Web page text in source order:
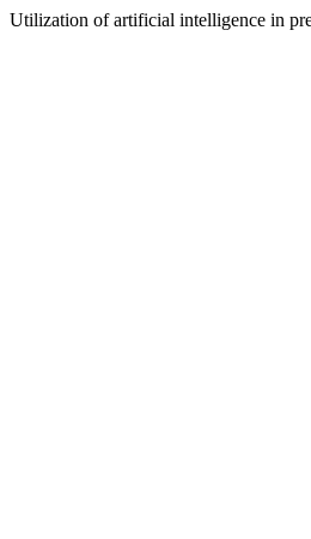
Utilization of artificial intelligence in